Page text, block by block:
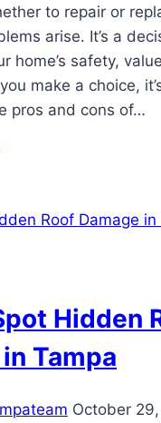
to repair or
arise. It’s a
home’s safety,
make a choice,
pros and cons of…
Hidden
Tampa
October 29,